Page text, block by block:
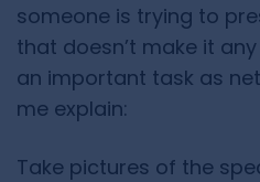
someone is trying to
that doesn’t make it
an important task as
me explain:
Take pictures of the